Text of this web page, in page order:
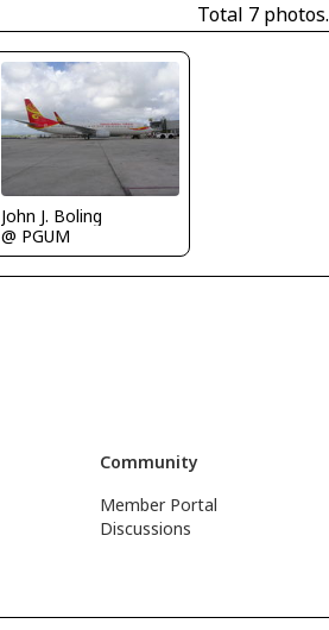
Total 7 photos.
John J. Boling
@ PGUM
Community
Member Portal
Discussions